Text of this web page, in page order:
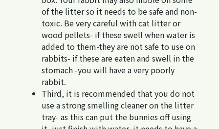
of the litter so it needs to be safe and non-
toxic. Be very careful with cat litter or
wood pellets- if these swell when water is
added to them-they are not safe to use on
rabbits- if these are eaten and swell in the
stomach -you will have a very poorly
rabbit.
Third, it is recommended that you do not
use a strong smelling cleaner on the litter
tray- as this can put the bunnies off using